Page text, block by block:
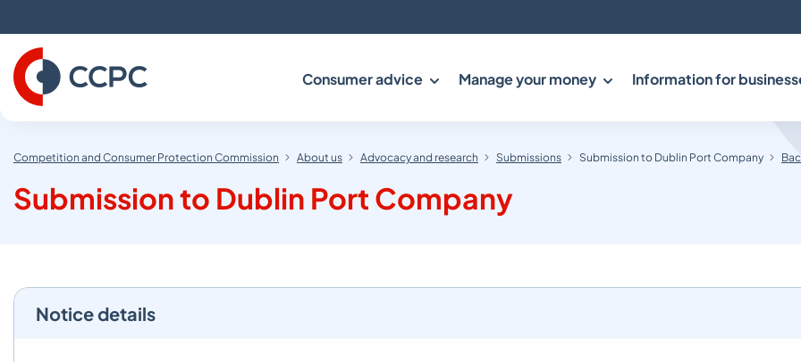
to
Content
Consumer advice Manage your money Information for
Competition and Consumer Protection Commission About us Advocacy and research Submissions Submission to Dublin Port Company
Submission to Dublin Port Company
Notice details